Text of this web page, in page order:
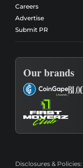
Careers
Advertise
Submit PR
Our brands
Disclosures & Policies: